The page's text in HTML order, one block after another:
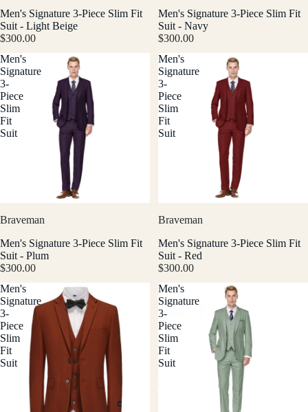
Men's Signature 3-Piece Slim Fit
Suit - Light Beige
$300.00
Men's Signature 3-Piece Slim Fit
Suit - Navy
$300.00
Men's
Signature
3-
Piece
Slim
Fit
Suit
Braveman
Men's Signature 3-Piece Slim Fit
Suit - Plum
$300.00
Men's
Signature
3-
Piece
Slim
Fit
Suit
Braveman
Men's Signature 3-Piece Slim Fit
Suit - Red
$300.00
Men's
Signature
3-
Piece
Slim
Fit
Suit
Men's
Signature
3-
Piece
Slim
Fit
Suit